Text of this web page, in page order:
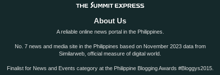
About Us
A reliable online news portal in the Philippines.
No. 7 news and media site in the Philippines based on November 2023 data from
Similarweb, official measure of digital world.
Finalist for News and Events category at the Philippine Blogging Awards #Bloggys2015.